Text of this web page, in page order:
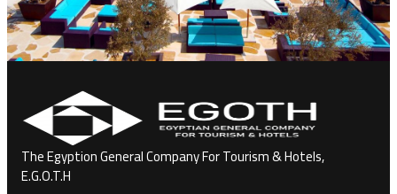
The Egyption General Company For Tourism & Hotels,
E.G.O.T.H